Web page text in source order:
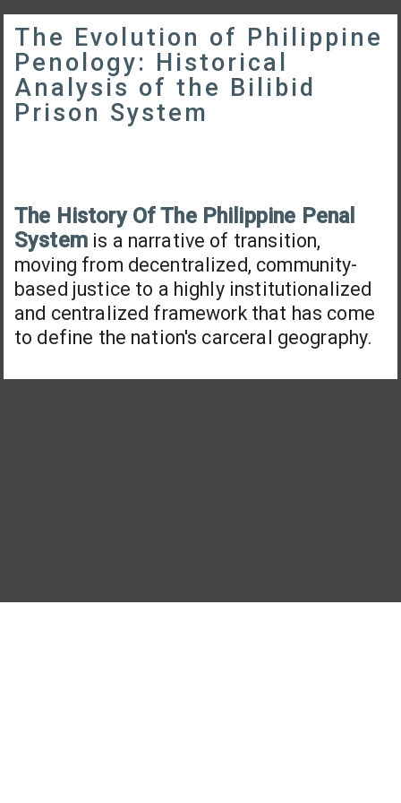
The Evolution of Philippine
Penology: Historical
Analysis of the Bilibid
Prison System
The History Of The Philippine Penal
Systemis a narrative of transition,
moving from decentralized, community-
based justice to a highly institutionalized
and centralized framework that has come
to define the nation's carceral geography.